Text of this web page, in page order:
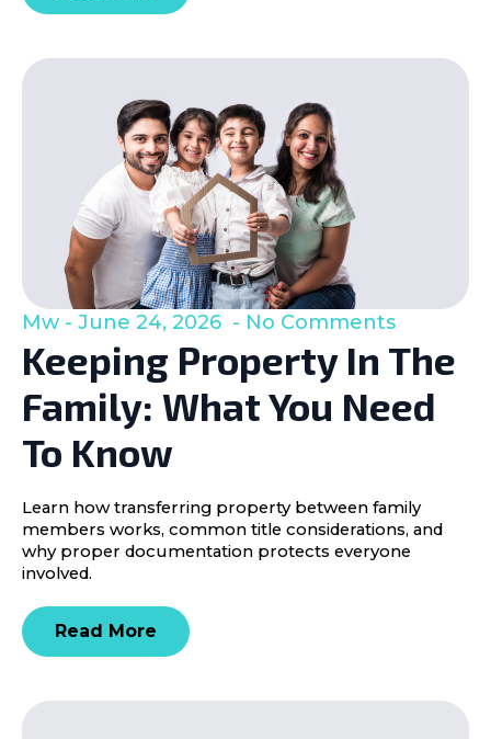
Keeping Property In The
Family: What You Need
To Know
Mw June 24, 2026 No Comments
Learn how transferring property between family
members works, common title considerations, and
why proper documentation protects everyone
involved.
Read More